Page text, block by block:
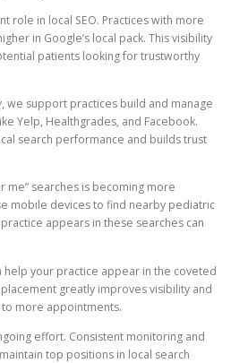
role in local SEO. Practices with more
in Google’s local pack. This visibility
patients looking for trustworthy
, we support practices build and manage
Yelp, Healthgrades, and Facebook.
search performance and builds trust
me” searches is becoming more
mobile devices to find nearby pediatric
appears in these searches can
help your practice appear in the coveted
greatly improves visibility and
more appointments.
effort. Consistent monitoring and
top positions in local search